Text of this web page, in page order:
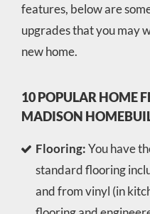
features, below are
upgrades that you may
new home.
10 POPULAR HOME
MADISON
Flooring:You have
standard flooring
and from vinyl (in